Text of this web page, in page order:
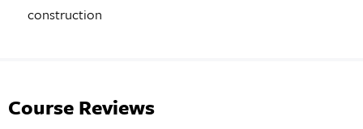
construction
Course Reviews